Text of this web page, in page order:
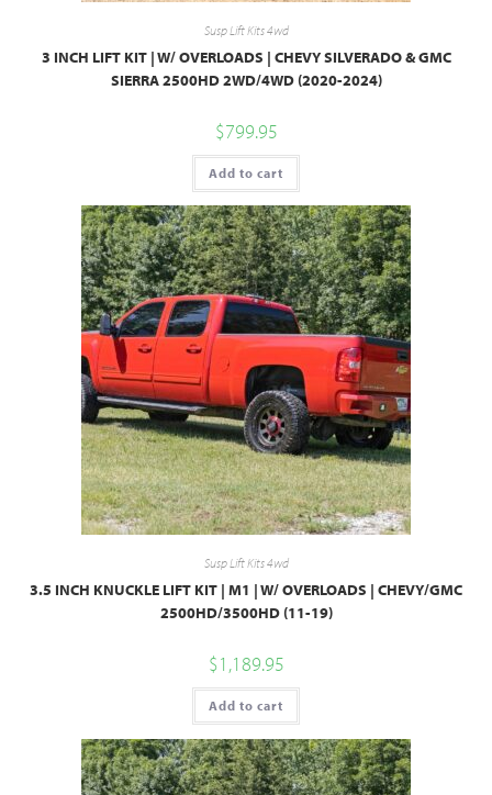
Susp Lift Kits 4wd
3 INCH LIFT KIT | W/ OVERLOADS | CHEVY SILVERADO & GMC
SIERRA 2500HD 2WD/4WD (2020-2024)
$799.95
Add to cart
Susp Lift Kits 4wd
3.5 INCH KNUCKLE LIFT KIT | M1 | W/ OVERLOADS | CHEVY/GMC
2500HD/3500HD (11-19)
$1,189.95
Add to cart